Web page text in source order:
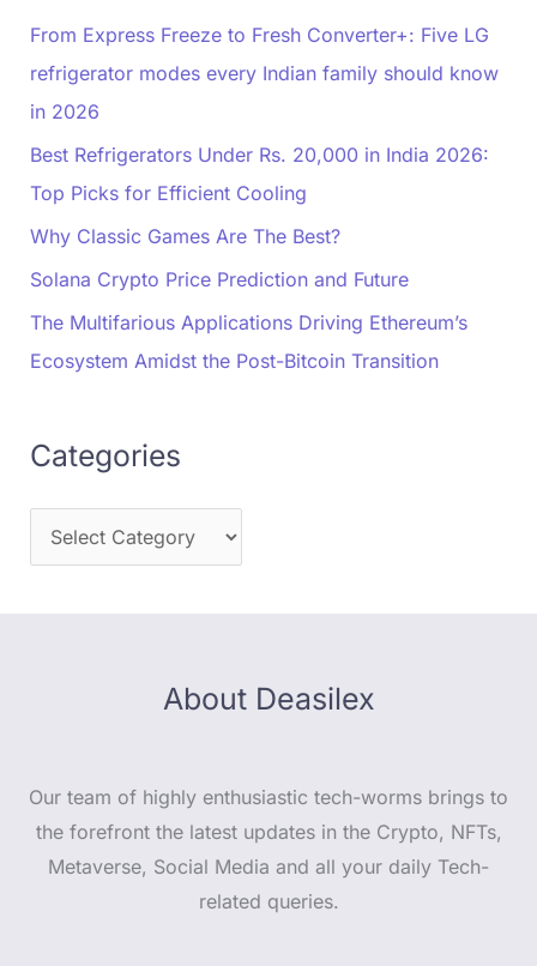
From Express Freeze to Fresh Converter+: Five LG
refrigerator modes every Indian family should know
in 2026
Best Refrigerators Under Rs. 20,000 in India 2026:
Top Picks for Efficient Cooling
Why Classic Games Are The Best?
Solana Crypto Price Prediction and Future
The Multifarious Applications Driving Ethereum’s
Ecosystem Amidst the Post-Bitcoin Transition
Categories
About Deasilex
Our team of highly enthusiastic tech-worms brings to
the forefront the latest updates in the Crypto, NFTs,
Metaverse, Social Media and all your daily Tech-
related queries.